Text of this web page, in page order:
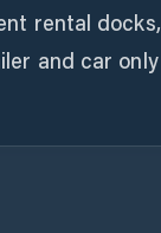
rental docks,
and car only